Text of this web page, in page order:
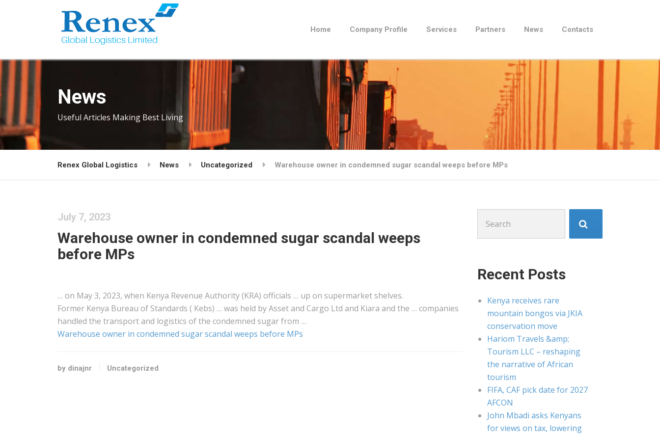
Home Company Profile Services Partners News Contacts
News
Useful Articles Making Best Living
Renex Global Logistics News Uncategorized Warehouse owner in condemned sugar scandal weeps before MPs
July 7, 2023
Warehouse owner in condemned sugar scandal weeps
before MPs
… on May 3, 2023, when Kenya Revenue Authority (KRA) officials … up on supermarket shelves.
Former Kenya Bureau of Standards ( Kebs) … was held by Asset and Cargo Ltd and Kiara and the … companies
handled the transport and logistics of the condemned sugar from …
Warehouse owner in condemned sugar scandal weeps before MPs
by dinajnr Uncategorized
for:
Recent Posts
Kenya receives rare
mountain bongos via JKIA
conservation move
Hariom Travels &amp;
Tourism LLC – reshaping
the narrative of African
tourism
FIFA, CAF pick date for 2027
AFCON
John Mbadi asks Kenyans
for views on tax, lowering